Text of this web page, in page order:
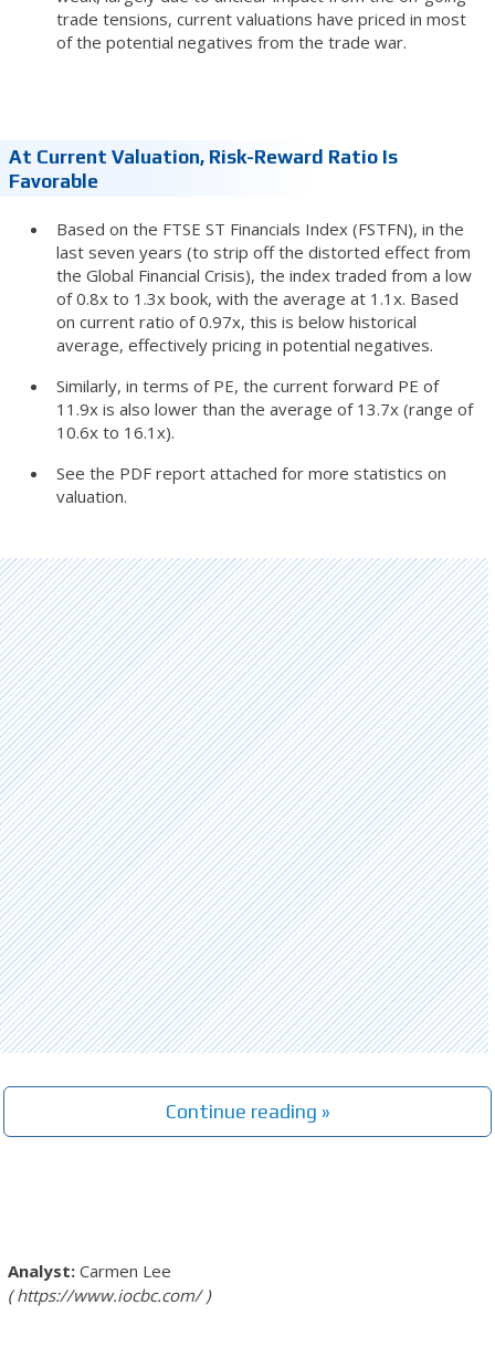
trade tensions, current valuations have priced in most
of the potential negatives from the trade war.
At Current Valuation, Risk-Reward Ratio Is
Favorable
Based on the FTSE ST Financials Index (FSTFN), in the
last seven years (to strip off the distorted effect from
the Global Financial Crisis), the index traded from a low
of 0.8x to 1.3x book, with the average at 1.1x. Based
on current ratio of 0.97x, this is below historical
average, effectively pricing in potential negatives.
Similarly, in terms of PE, the current forward PE of
11.9x is also lower than the average of 13.7x (range of
10.6x to 16.1x).
See the PDF report attached for more statistics on
valuation.
Continue reading »
Carmen Lee
https://www.iocbc.com/